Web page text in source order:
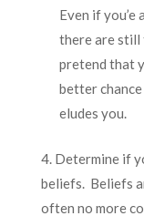
Even if
there are still
pretend that
better
eludes you.
4. Determine if
beliefs. Beliefs
often no more